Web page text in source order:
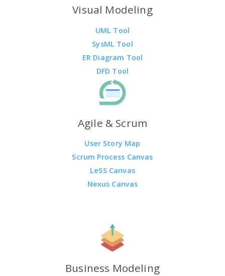
Visual Modeling
UML Tool
SysML Tool
ER Diagram Tool
DFD Tool
Agile & Scrum
User Story Map
Scrum Process Canvas
LeSS Canvas
Nexus Canvas
Business Modeling